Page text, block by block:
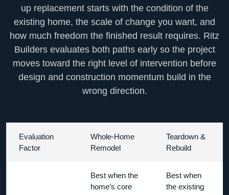
up replacement starts with the condition of the
existing home, the scale of change you want, and
how much freedom the finished result requires. Ritz
Builders evaluates both paths early so the project
moves toward the right level of intervention before
design and construction momentum build in the
wrong direction.
Evaluation
Factor
Whole-Home
Remodel
Teardown &
Rebuild
Best when the
home’s core
Best when
the existing